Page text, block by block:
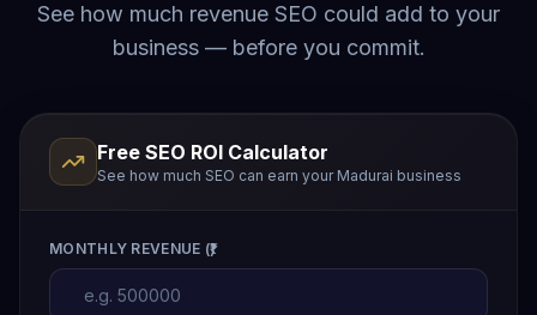
See how much revenue SEO could add to your
business — before you commit.
Free SEO ROI Calculator
See how much SEO can earn your Madurai business
MONTHLY REVENUE (₹)